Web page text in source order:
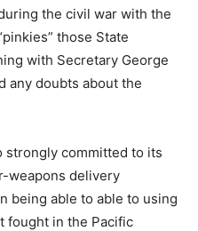
the civil war with the
those State
with Secretary George
any doubts about the
strongly committed to its
weapons delivery
being able to able to using
fought in the Pacific